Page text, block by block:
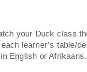
your Duck class
learner’s table/
English or Afrikaans.